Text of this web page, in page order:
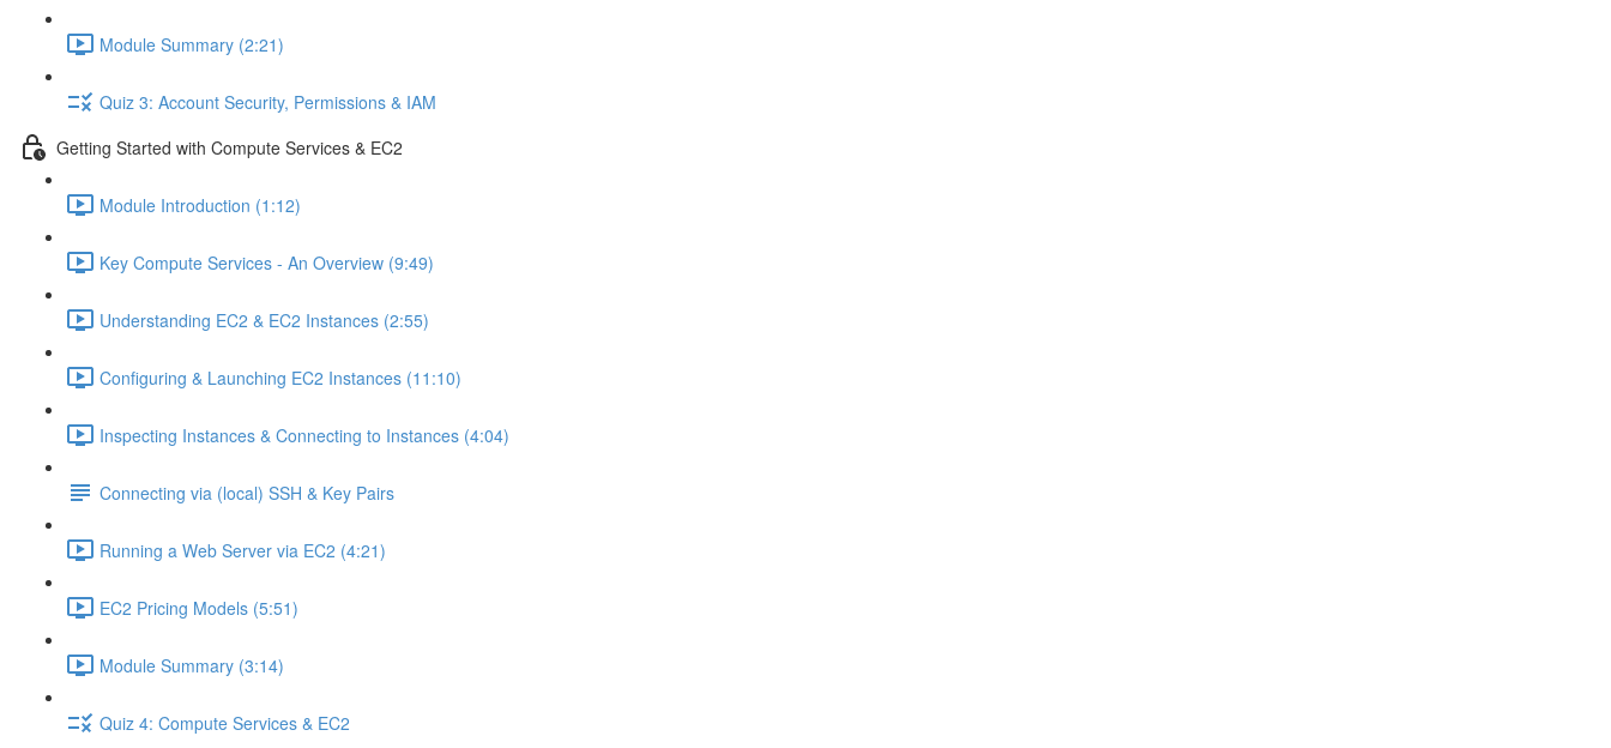
Module Summary (2:21)
Quiz 3: Account Security, Permissions & IAM
Getting Started with Compute Services & EC2
Module Introduction (1:12)
Key Compute Services - An Overview (9:49)
Understanding EC2 & EC2 Instances (2:55)
Configuring & Launching EC2 Instances (11:10)
Inspecting Instances & Connecting to Instances (4:04)
Connecting via (local) SSH & Key Pairs
Running a Web Server via EC2 (4:21)
EC2 Pricing Models (5:51)
Module Summary (3:14)
Quiz 4: Compute Services & EC2